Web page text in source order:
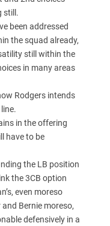
still.
been addressed
the squad already,
still within the
in many areas
Rodgers intends
in the offering
have to be
the LB position
the 3CB option
even moreso
Bernie moreso,
defensively in a